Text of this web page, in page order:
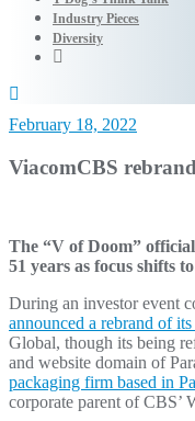
Industry Pieces
Diversity
February 18, 2022
ViacomCBS
The “V of Doom”
51 years as focus shifts
During an investor event
announced a rebrand of
Global, though its being
and website domain of
packaging firm based in
corporate parent of